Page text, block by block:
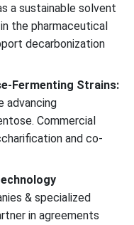
a sustainable solvent
the pharmaceutical
decarbonization
Fermenting Strains:
advancing
Commercial
and co-
& specialized
in agreements